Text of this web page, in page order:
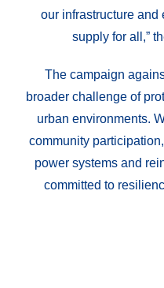
our infrastructure
supply for all,”
The campaign
broader challenge of
urban environments.
community
power systems and
committed to